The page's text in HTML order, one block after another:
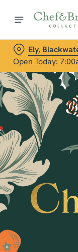
Ely,
Open Today: